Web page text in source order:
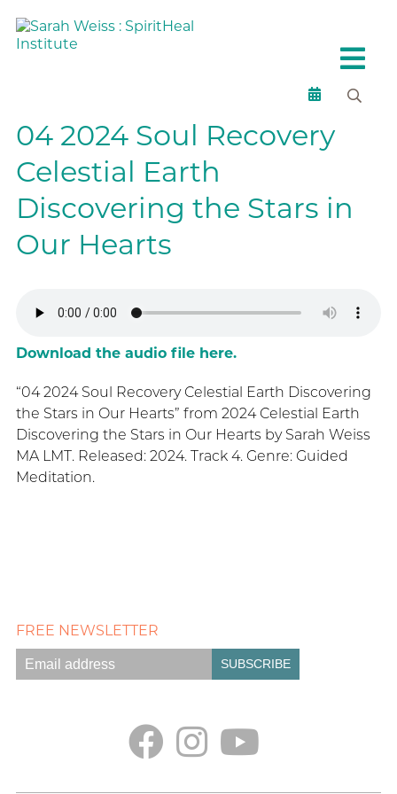
04 2024 Soul Recovery
Celestial Earth
Discovering the Stars in
Our Hearts
Download the audio file here.
“04 2024 Soul Recovery Celestial Earth Discovering
the Stars in Our Hearts” from 2024 Celestial Earth
Discovering the Stars in Our Hearts by Sarah Weiss
MA LMT. Released: 2024. Track 4. Genre: Guided
Meditation.
FREE NEWSLETTER